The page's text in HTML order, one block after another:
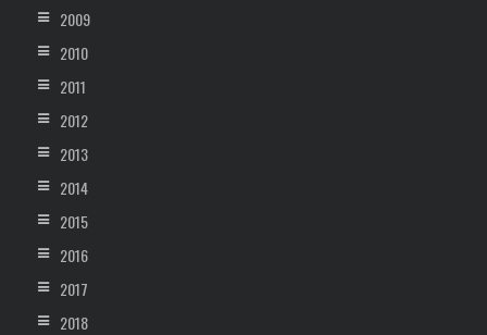
2009
2010
2011
2012
2013
2014
2015
2016
2017
2018